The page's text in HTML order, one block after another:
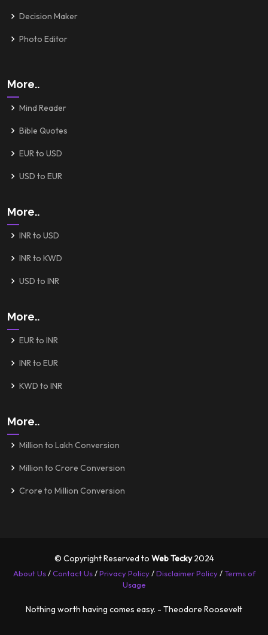
Decision Maker
Photo Editor
More..
Mind Reader
Bible Quotes
EUR to USD
USD to EUR
More..
INR to USD
INR to KWD
USD to INR
More..
EUR to INR
INR to EUR
KWD to INR
More..
Million to Lakh Conversion
Million to Crore Conversion
Crore to Million Conversion
© Copyright Reserved to Web Tecky2024
About Us/Contact Us/Privacy Policy/Disclaimer Policy/Terms of
Usage
Nothing worth having comes easy. - Theodore Roosevelt